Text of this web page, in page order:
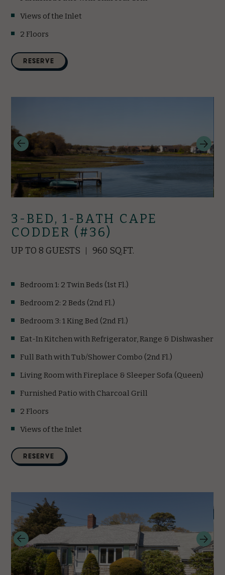
Views of the Inlet
2 Floors
RESERVE
3-BED, 1-BATH CAPE
CODDER (#36)
UP TO 8 GUESTS 960 SQ.FT.
Bedroom 1: 2 Twin Beds (1st Fl.)
Bedroom 2: 2 Beds (2nd Fl.)
Bedroom 3: 1 King Bed (2nd Fl.)
Eat-In Kitchen with Refrigerator, Range & Dishwasher
Full Bath with Tub/Shower Combo (2nd Fl.)
Living Room with Fireplace & Sleeper Sofa (Queen)
Furnished Patio with Charcoal Grill
2 Floors
Views of the Inlet
RESERVE